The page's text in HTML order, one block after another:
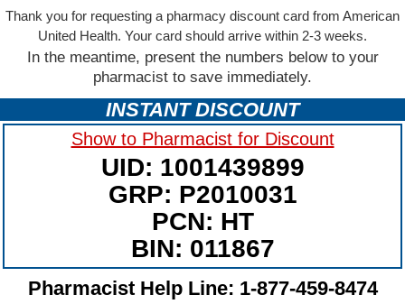
Thank you for requesting a pharmacy discount card from American
United Health. Your card should arrive within 2-3 weeks.
In the meantime, present the numbers below to your
pharmacist to save immediately.
INSTANT DISCOUNT
Show to Pharmacist for Discount
UID: 1001439899
GRP: P2010031
PCN: HT
BIN: 011867
Pharmacist Help Line: 1-877-459-8474